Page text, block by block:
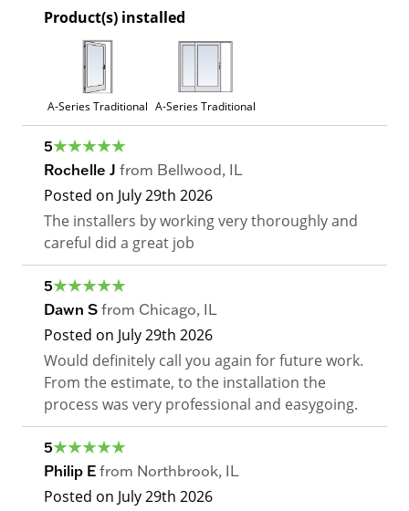
Product(s) installed
A-Series Traditional A-Series Traditional
5
Rochelle J from Bellwood, IL
Posted on July 29th 2026
The installers by working very thoroughly and
careful did a great job
5
Dawn S from Chicago, IL
Posted on July 29th 2026
Would definitely call you again for future work.
From the estimate, to the installation the
process was very professional and easygoing.
5
Philip E from Northbrook, IL
Posted on July 29th 2026